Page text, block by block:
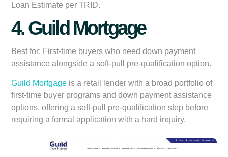
Loan Estimate per TRID.
4. Guild Mortgage
Best for: First-time buyers who need down payment
assistance alongside a soft-pull pre-qualification option.
Guild Mortgage is a retail lender with a broad portfolio of
first-time buyer programs and down payment assistance
options, offering a soft-pull pre-qualification step before
requiring a formal application with a hard inquiry.